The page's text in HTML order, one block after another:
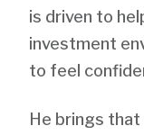
is driven to
investment
to feel
He brings